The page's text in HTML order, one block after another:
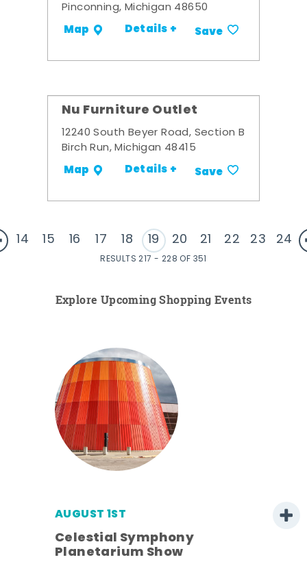
Pinconning, Michigan 48650
Map Details + Save
Nu Furniture Outlet
12240 South Beyer Road, Section B
Birch Run, Michigan 48415
Map Details + Save
14 15 16 17 18 19 20 21 22 23 24
RESULTS 217 - 228 OF 351
Explore Upcoming Shopping Events
AUGUST 1ST
Celestial Symphony
Planetarium Show